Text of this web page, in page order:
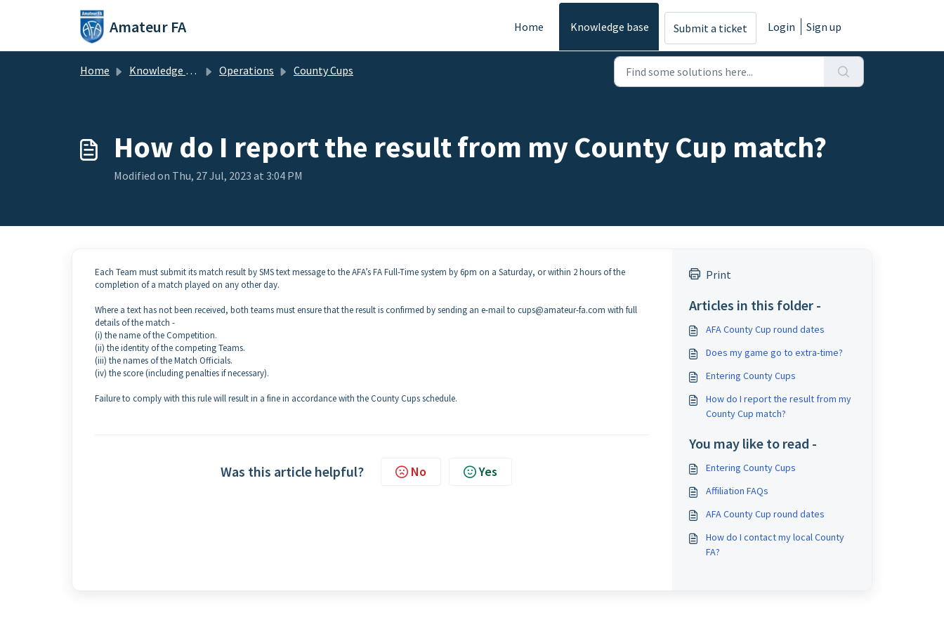
Skip to main content
Amateur FA Home Knowledge base Submit a ticket Login Sign up
Home Knowledge base Operations County Cups
How do I report the result from my County Cup match?
Modified on Thu, 27 Jul, 2023 at 3:04 PM
Each Team must submit its match result by SMS text message to the AFA’s FA Full-Time system by 6pm on a Saturday, or within 2 hours of the
completion of a match played on any other day.
Where a text has not been received, both teams must ensure that the result is confirmed by sending an e-mail to cups@amateur-fa.com with full
details of the match -
(i) the name of the Competition.
(ii) the identity of the competing Teams.
(iii) the names of the Match Officials.
(iv) the score (including penalties if necessary).
Failure to comply with this rule will result in a fine in accordance with the County Cups schedule.
Was this article helpful? No Yes
Print
Articles in this folder -
AFA County Cup round dates
Does my game go to extra-time?
Entering County Cups
How do I report the result from my
County Cup match?
You may like to read -
Entering County Cups
Affiliation FAQs
AFA County Cup round dates
How do I contact my local County
FA?